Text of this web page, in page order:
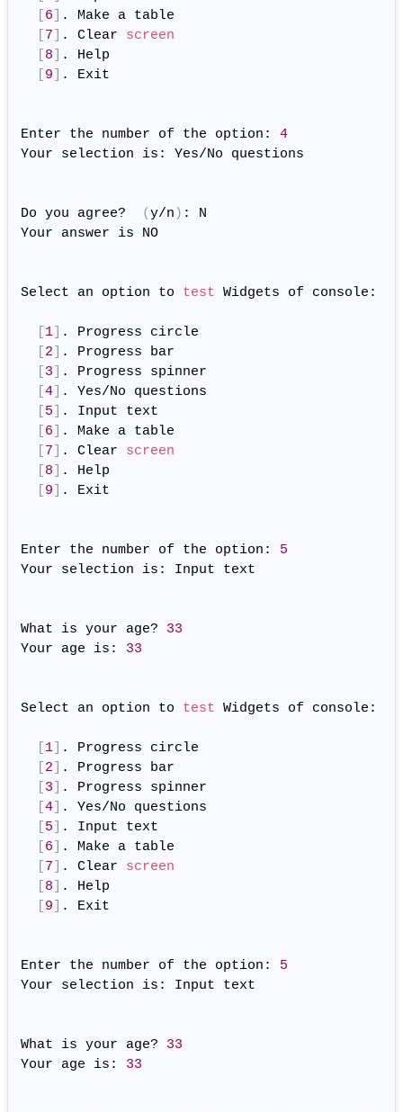
[6] . Make a table
[7] . Clear screen
[8] . Help
[9] . Exit
Enter the number of the option: 4
Your selection is: Yes/No questions
Do you agree? (y/n ) : N
Your answer is NO
Select an option to test Widgets of console:
[1] . Progress circle
[2] . Progress bar
[3] . Progress spinner
[4] . Yes/No questions
[5] . Input text
[6] . Make a table
[7] . Clear screen
[8] . Help
[9] . Exit
Enter the number of the option: 5
Your selection is: Input text
What is your age? 33
Your age is: 33
Select an option to test Widgets of console:
[1] . Progress circle
[2] . Progress bar
[3] . Progress spinner
[4] . Yes/No questions
[5] . Input text
[6] . Make a table
[7] . Clear screen
[8] . Help
[9] . Exit
Enter the number of the option: 5
Your selection is: Input text
What is your age? 33
Your age is: 33